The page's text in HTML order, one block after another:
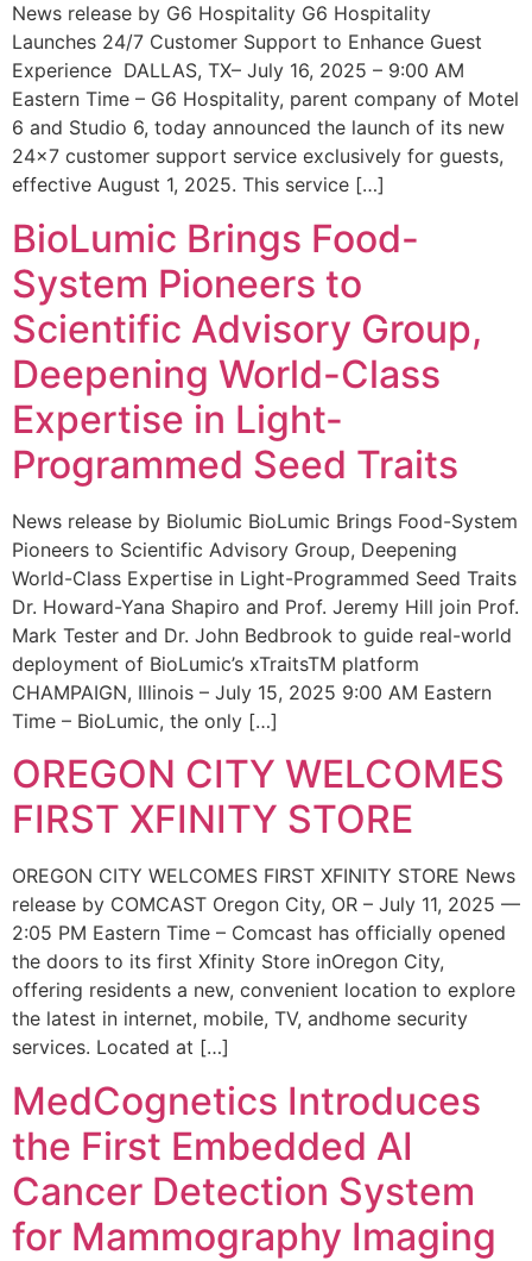
News release by G6 Hospitality G6 Hospitality
Launches 24/7 Customer Support to Enhance Guest
Experience DALLAS, TX– July 16, 2025 – 9:00 AM
Eastern Time – G6 Hospitality, parent company of Motel
6 and Studio 6, today announced the launch of its new
24×7 customer support service exclusively for guests,
effective August 1, 2025. This service […]
BioLumic Brings Food-
System Pioneers to
Scientific Advisory Group,
Deepening World-Class
Expertise in Light-
Programmed Seed Traits
News release by Biolumic BioLumic Brings Food-System
Pioneers to Scientific Advisory Group, Deepening
World-Class Expertise in Light-Programmed Seed Traits
Dr. Howard-Yana Shapiro and Prof. Jeremy Hill join Prof.
Mark Tester and Dr. John Bedbrook to guide real-world
deployment of BioLumic’s xTraitsTM platform
CHAMPAIGN, Illinois – July 15, 2025 9:00 AM Eastern
Time – BioLumic, the only […]
OREGON CITY WELCOMES
FIRST XFINITY STORE
OREGON CITY WELCOMES FIRST XFINITY STORE News
release by COMCAST Oregon City, OR – July 11, 2025 —
2:05 PM Eastern Time – Comcast has officially opened
the doors to its first Xfinity Store inOregon City,
offering residents a new, convenient location to explore
the latest in internet, mobile, TV, andhome security
services. Located at […]
MedCognetics Introduces
the First Embedded AI
Cancer Detection System
for Mammography Imaging